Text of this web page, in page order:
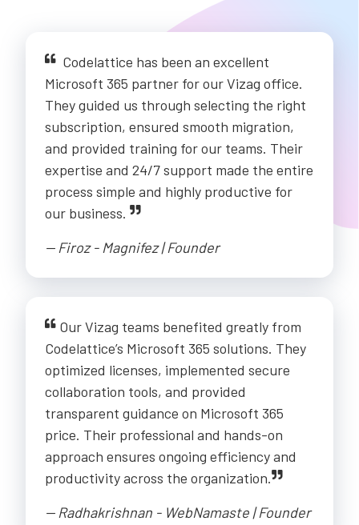
Codelattice has been an excellent
Microsoft 365 partner for our Vizag office.
They guided us through selecting the right
subscription, ensured smooth migration,
and provided training for our teams. Their
expertise and 24/7 support made the entire
process simple and highly productive for
our business.
-- Firoz - Magnifez | Founder
Our Vizag teams benefited greatly from
Codelattice’s Microsoft 365 solutions. They
optimized licenses, implemented secure
collaboration tools, and provided
transparent guidance on Microsoft 365
price. Their professional and hands-on
approach ensures ongoing efficiency and
productivity across the organization.
-- Radhakrishnan - WebNamaste | Founder